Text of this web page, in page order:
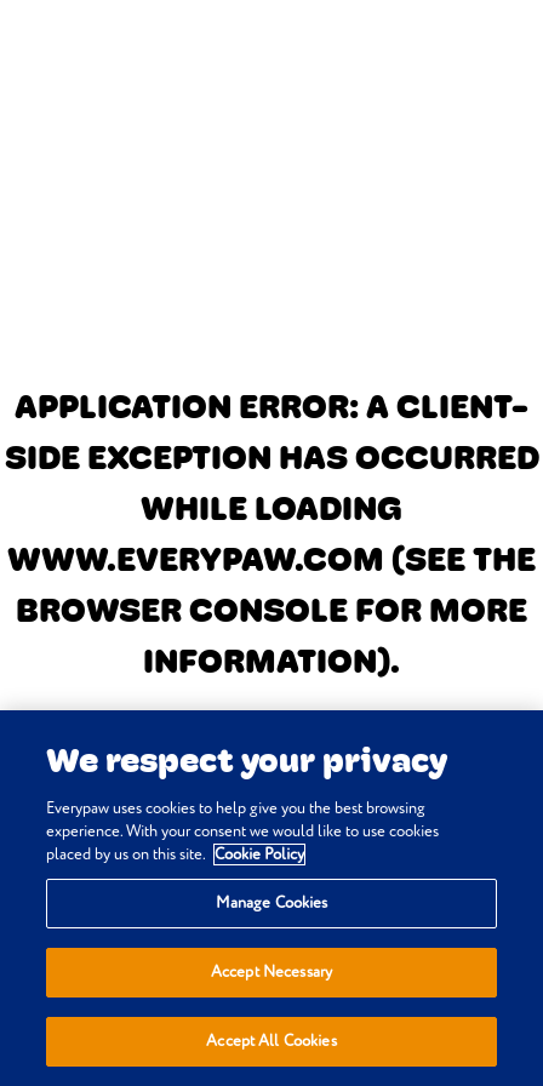
APPLICATION ERROR: A CLIENT-
SIDE EXCEPTION HAS OCCURRED
WHILE LOADING
WWW.EVERYPAW.COM (SEE THE
BROWSER CONSOLE FOR MORE
INFORMATION).
We respect your privacy
Everypaw uses cookies to help give you the best browsing
experience. With your consent we would like to use cookies
placed by us on this site. Cookie Policy
Manage Cookies
Accept Necessary
Accept All Cookies